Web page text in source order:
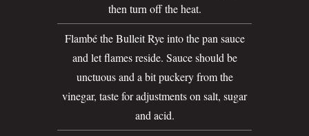
then turn off the heat.
Flambé the Bulleit Rye into the pan sauce
and let flames reside. Sauce should be
unctuous and a bit puckery from the
vinegar, taste for adjustments on salt, sugar
and acid.